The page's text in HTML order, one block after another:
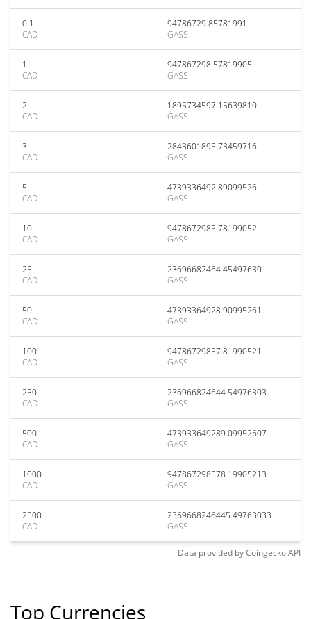
0.1
CAD
94786729.85781991
GASS
1
CAD
947867298.57819905
GASS
2
CAD
1895734597.15639810
GASS
3
CAD
2843601895.73459716
GASS
5
CAD
4739336492.89099526
GASS
10
CAD
9478672985.78199052
GASS
25
CAD
23696682464.45497630
GASS
50
CAD
47393364928.90995261
GASS
100
CAD
94786729857.81990521
GASS
250
CAD
236966824644.54976303
GASS
500
CAD
473933649289.09952607
GASS
1000
CAD
947867298578.19905213
GASS
2500
CAD
2369668246445.49763033
GASS
Data provided byCoingeckoAPI
Top Currencies